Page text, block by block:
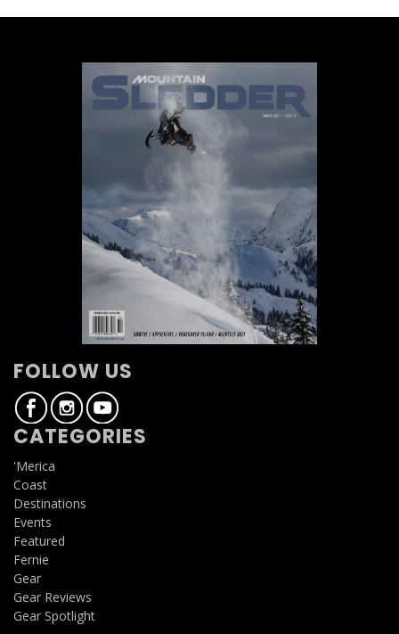
FOLLOW US
CATEGORIES
'Merica
Coast
Destinations
Events
Featured
Fernie
Gear
Gear Reviews
Gear Spotlight